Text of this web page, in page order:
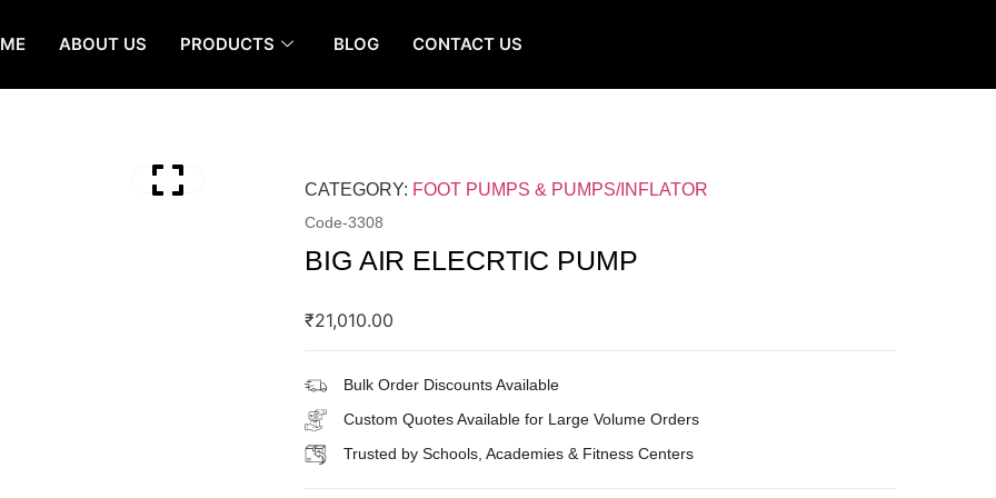
ABOUT US PRODUCTS BLOG CONTACT US
CATEGORY: FOOT PUMPS & PUMPS/INFLATOR
Code-3308
BIG AIR ELECRTIC PUMP
₹21,010.00
Bulk Order Discounts Available
Custom Quotes Available for Large Volume Orders
Trusted by Schools, Academies & Fitness Centers